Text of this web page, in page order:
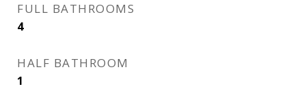
FULL BATHROOMS
4
HALF BATHROOM
1